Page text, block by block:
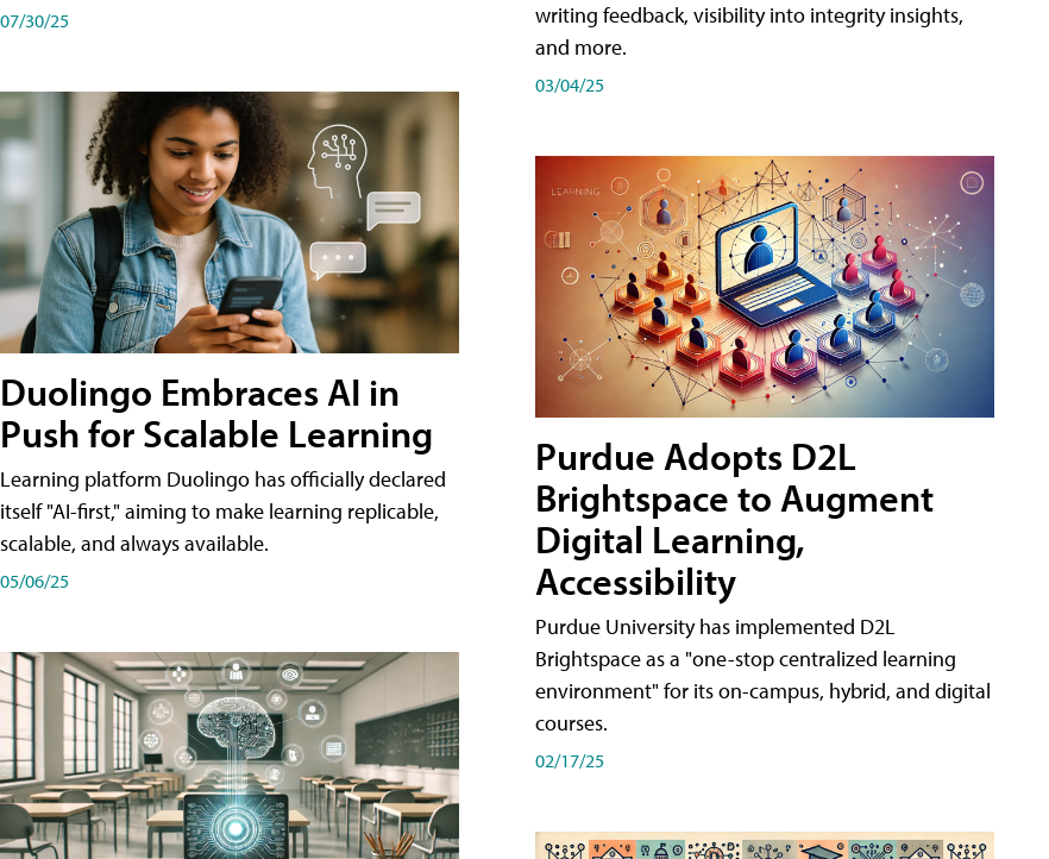
07/30/25
Duolingo Embraces AI in
Push for Scalable Learning
Learning platform Duolingo has officially declared
itself "AI-first," aiming to make learning replicable,
scalable, and always available.
05/06/25
writing feedback, visibility into integrity insights,
and more.
03/04/25
Purdue Adopts D2L
Brightspace to Augment
Digital Learning,
Accessibility
Purdue University has implemented D2L
Brightspace as a "one-stop centralized learning
environment" for its on-campus, hybrid, and digital
courses.
02/17/25